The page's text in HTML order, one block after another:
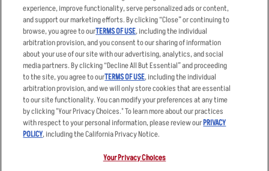
Your Advertising Choices
Privacy Web Form
Sitemap
© 2026 Applebee's Restaurants LLC. The Applebee’s logo is a
registered trademark and copyrighted work of Applebee’s Restaurants
LLC.
experience, improve functionality, serve personalized ads or content,
and support our marketing efforts. By clicking “Close” or continuing to
browse, you agree to ourTERMS OF USE, including the individual
arbitration provision, and you consent to our sharing of information
about your use of our site with our advertising, analytics, and social
media partners. By clicking “Decline All But Essential” and proceeding
to the site, you agree to ourTERMS OF USE, including the individual
arbitration provision, and we will only store cookies that are essential
to our site functionality. You can modify your preferences at any time
by clicking "Your Privacy Choices." To learn more about our practices
with respect to your personal information, please review ourPRIVACY
POLICY, including the California Privacy Notice.
Your Privacy Choices